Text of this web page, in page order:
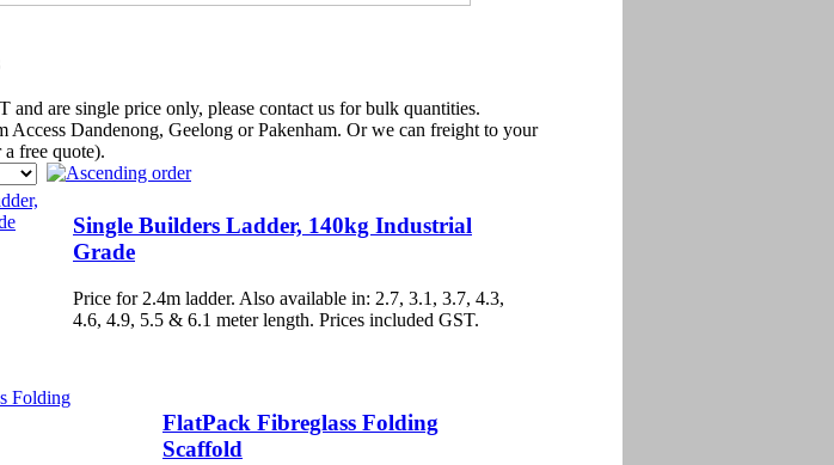
and are single price only, please contact us for bulk quantities.
Access Dandenong, Geelong or Pakenham. Or we can freight to your
free quote).
Single Builders Ladder, 140kg Industrial
Grade
Price for 2.4m ladder. Also available in: 2.7, 3.1, 3.7, 4.3,
4.6, 4.9, 5.5 & 6.1 meter length. Prices included GST.
FlatPack Fibreglass Folding
Scaffold